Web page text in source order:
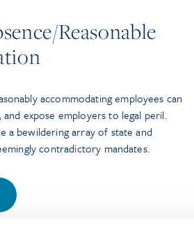
Reasonable
accommodating employees can
expose employers to legal peril.
a bewildering array of state and
contradictory mandates.